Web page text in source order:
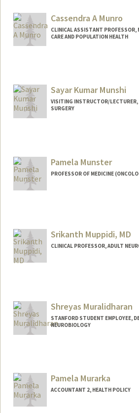
Cassendra A Munro
CLINICAL ASSISTANT PROFESSOR,
CARE AND POPULATION HEALTH
Sayar Kumar Munshi
VISITING INSTRUCTOR/LECTURER,
SURGERY
Pamela Munster
PROFESSOR OF MEDICINE
Srikanth Muppidi, MD
CLINICAL PROFESSOR, ADULT
Shreyas Muralidharan
STANFORD STUDENT EMPLOYEE,
NEUROBIOLOGY
Pamela Murarka
ACCOUNTANT 2, HEALTH POLICY